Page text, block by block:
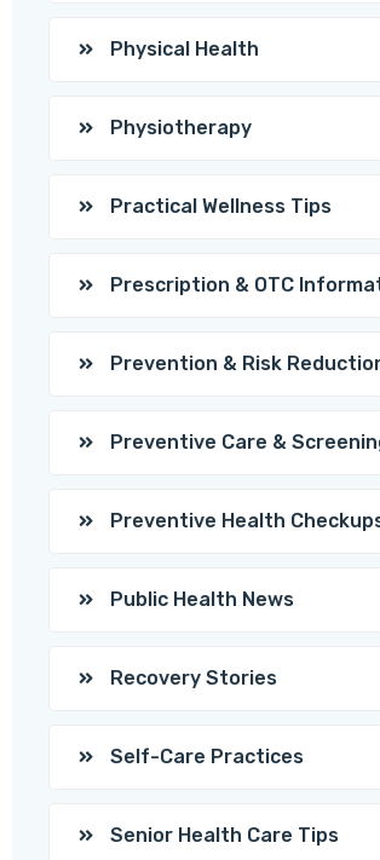
Physical Health
Physiotherapy
Practical Wellness Tips
Prescription & OTC
Prevention & Risk
Preventive Care &
Preventive Health
Public Health News
Recovery Stories
Self-Care Practices
Senior Health Care Tips